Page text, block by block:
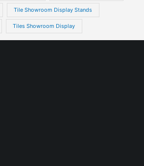
Tile Showroom Display Stands
Tiles Showroom Display